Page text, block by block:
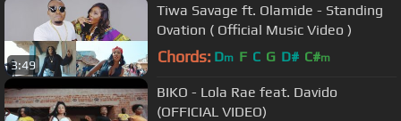
3:49
Tiwa Savage ft. Olamide - Standing
Ovation ( Official Music Video )
Chords: Dm F C G D# C#m
BIKO - Lola Rae feat. Davido
(OFFICIAL VIDEO)